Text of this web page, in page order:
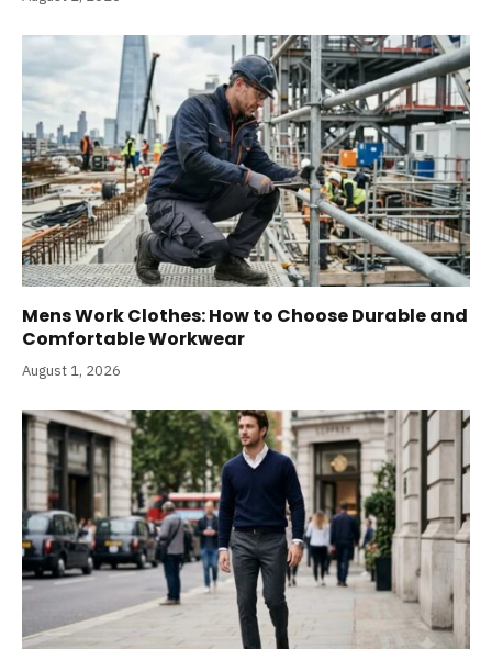
Mens Work Clothes: How to Choose Durable and
Comfortable Workwear
August 1, 2026